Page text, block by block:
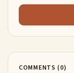
COMMENTS (0)